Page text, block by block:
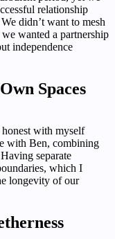
relationship
didn’t want to mesh
wanted a partnership
independence
Spaces
with myself
with Ben, combining
separate
which I
longevity of our